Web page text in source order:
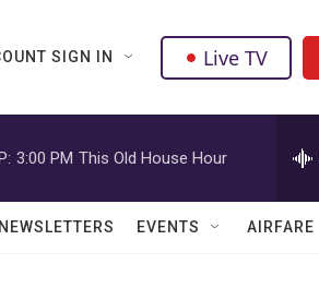
SIGN IN Live TV
3:00 PM This Old House Hour
NEWSLETTERS EVENTS AIRFARE